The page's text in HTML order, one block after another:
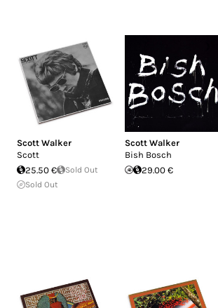
Scott Walker
Scott
25.50 €
Sold Out
Sold Out
Scott Walker
Bish Bosch
29.00 €